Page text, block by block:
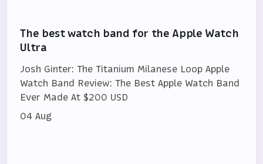
The best watch band for the Apple Watch
Ultra
Josh Ginter: The Titanium Milanese Loop Apple
Watch Band Review: The Best Apple Watch Band
Ever Made At $200 USD
04 Aug